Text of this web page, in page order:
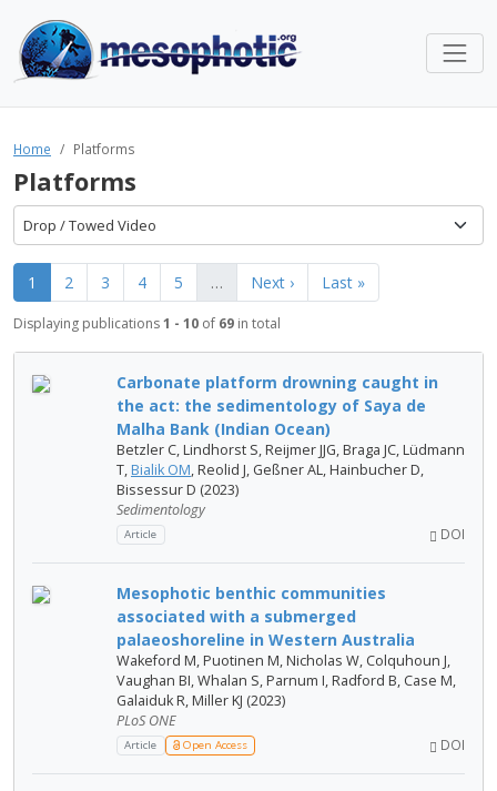
Home Platforms
Platforms
Drop / Towed Video
1 2 3 4 5 … Next › Last »
Displaying publications1 - 10 of 69 in total
Carbonate platform drowning caught in
the act: the sedimentology of Saya de
Malha Bank (Indian Ocean)
Betzler C, Lindhorst S, Reijmer JJG, Braga JC, Lüdmann
T, Bialik OM, Reolid J, Geßner AL, Hainbucher D,
Bissessur D (2023)
Sedimentology
Article DOI
Mesophotic benthic communities
associated with a submerged
palaeoshoreline in Western Australia
Wakeford M, Puotinen M, Nicholas W, Colquhoun J,
Vaughan BI, Whalan S, Parnum I, Radford B, Case M,
Galaiduk R, Miller KJ (2023)
PLoS ONE
Article Open Access DOI